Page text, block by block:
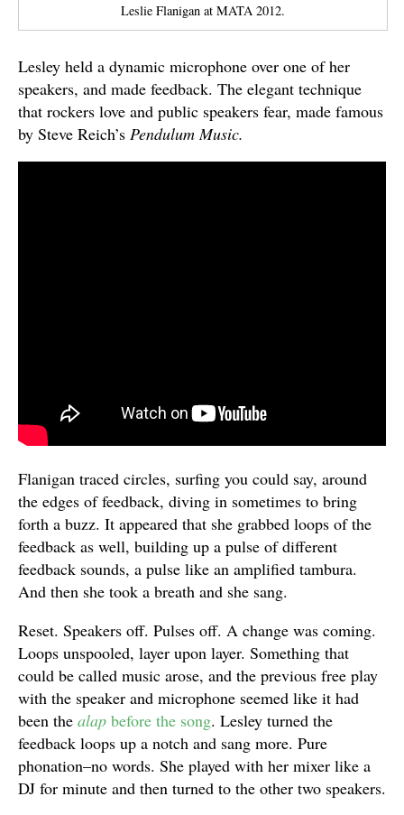
Leslie Flanigan at MATA 2012.
Lesley held a dynamic microphone over one of her
speakers, and made feedback. The elegant technique
that rockers love and public speakers fear, made famous
by Steve Reich’s Pendulum Music.
Flanigan traced circles, surfing you could say, around
the edges of feedback, diving in sometimes to bring
forth a buzz. It appeared that she grabbed loops of the
feedback as well, building up a pulse of different
feedback sounds, a pulse like an amplified tambura.
And then she took a breath and she sang.
Reset. Speakers off. Pulses off. A change was coming.
Loops unspooled, layer upon layer. Something that
could be called music arose, and the previous free play
with the speaker and microphone seemed like it had
been the alap before the song. Lesley turned the
feedback loops up a notch and sang more. Pure
phonation–no words. She played with her mixer like a
DJ for minute and then turned to the other two speakers.